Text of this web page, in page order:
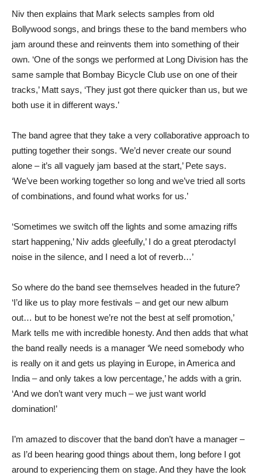
Niv then explains that Mark selects samples from old
Bollywood songs, and brings these to the band members who
jam around these and reinvents them into something of their
own. ‘One of the songs we performed at Long Division has the
same sample that Bombay Bicycle Club use on one of their
tracks,’ Matt says, ‘They just got there quicker than us, but we
both use it in different ways.’
The band agree that they take a very collaborative approach to
putting together their songs. ‘We’d never create our sound
alone – it’s all vaguely jam based at the start,’ Pete says.
‘We’ve been working together so long and we’ve tried all sorts
of combinations, and found what works for us.’
‘Sometimes we switch off the lights and some amazing riffs
start happening,’ Niv adds gleefully,’ I do a great pterodactyl
noise in the silence, and I need a lot of reverb…’
So where do the band see themselves headed in the future?
‘I’d like us to play more festivals – and get our new album
out… but to be honest we’re not the best at self promotion,’
Mark tells me with incredible honesty. And then adds that what
the band really needs is a manager ‘We need somebody who
is really on it and gets us playing in Europe, in America and
India – and only takes a low percentage,’ he adds with a grin.
‘And we don’t want very much – we just want world
domination!’
I’m amazed to discover that the band don’t have a manager –
as I’d been hearing good things about them, long before I got
around to experiencing them on stage. And they have the look